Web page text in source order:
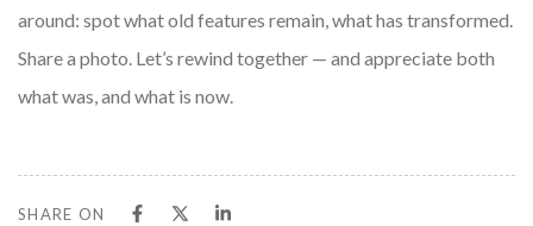
around: spot what old features remain, what has transformed.
Share a photo. Let’s rewind together — and appreciate both
what was, and what is now.
SHARE ON